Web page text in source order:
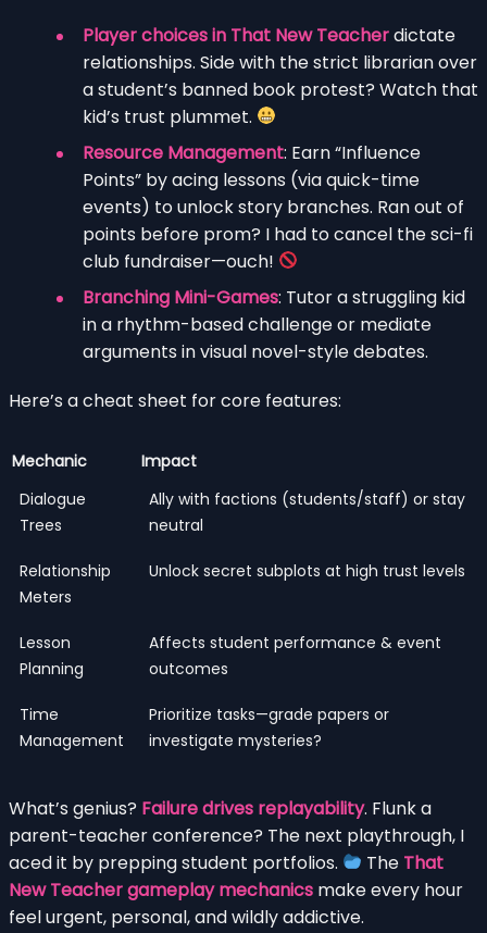
Player choices in That New Teacherdictate
relationships. Side with the strict librarian over
a student’s banned book protest? Watch that
kid’s trust plummet.
Resource Management: Earn “Influence
Points” by acing lessons (via quick-time
events) to unlock story branches. Ran out of
points before prom? I had to cancel the sci-fi
club fundraiser—ouch!
Branching Mini-Games: Tutor a struggling kid
in a rhythm-based challenge or mediate
arguments in visual novel-style debates.
Here’s a cheat sheet for core features:
Mechanic
Impact
Dialogue
Trees
Ally with factions (students/staff) or stay
neutral
Relationship
Meters
Unlock secret subplots at high trust levels
Lesson
Planning
Affects student performance & event
outcomes
Time
Management
Prioritize tasks—grade papers or
investigate mysteries?
What’s genius? Failure drives replayability. Flunk a
parent-teacher conference? The next playthrough, I
aced it by prepping student portfolios.
The That
New Teacher gameplay mechanics make every hour
feel urgent, personal, and wildly addictive.